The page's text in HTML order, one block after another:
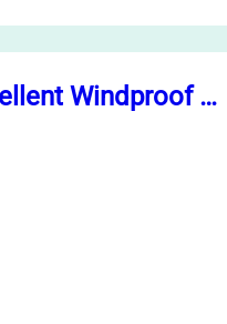
Windproof …